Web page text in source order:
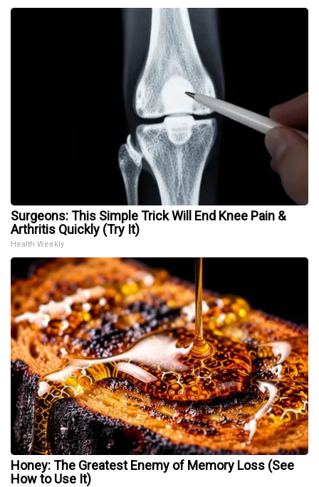
Surgeons: This Simple Trick Will End Knee Pain &
Arthritis Quickly (Try It)
Health Weekly
Honey: The Greatest Enemy of Memory Loss (See
How to Use It)